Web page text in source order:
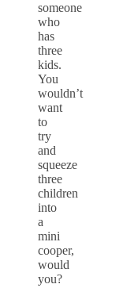
someone
who
has
three
kids.
You
wouldn’t
want
to
try
and
squeeze
three
children
into
a
mini
cooper,
would
you?